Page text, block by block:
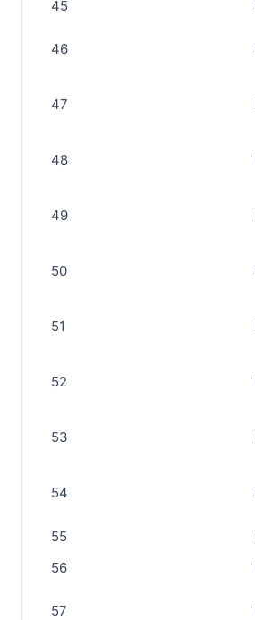
45
46
47
48
49
50
51
52
53
54
55
56
57